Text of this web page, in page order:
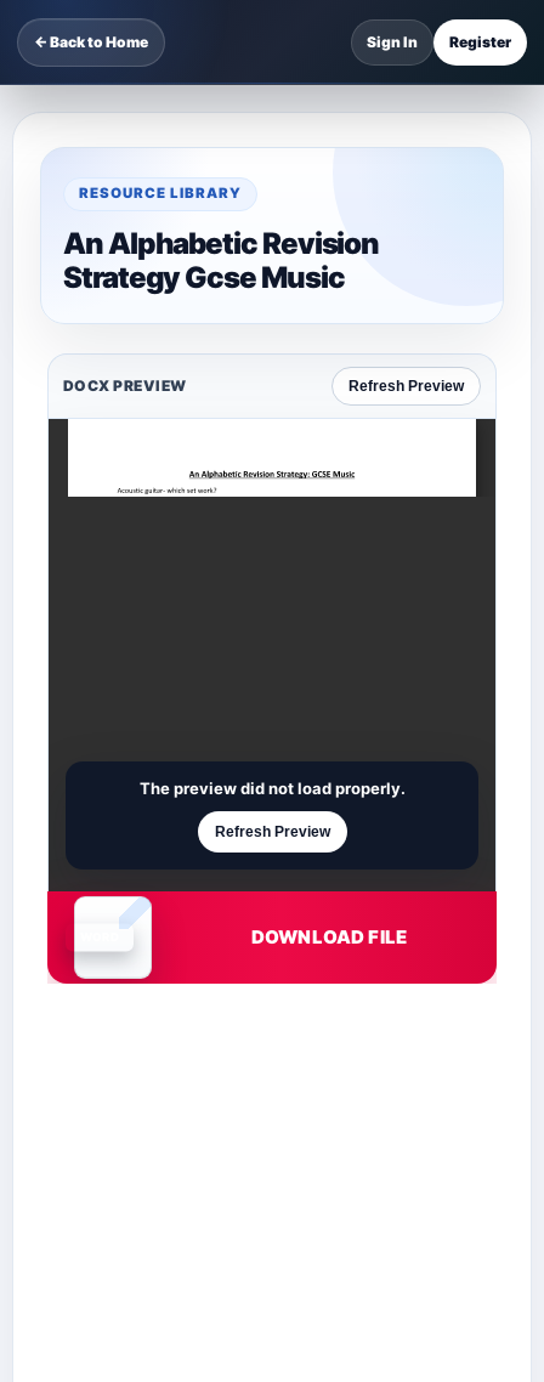
← Back to Home Sign In Register
RESOURCE LIBRARY
An Alphabetic Revision
Strategy Gcse Music
DOCX PREVIEW Refresh Preview
Document is loading
The preview did not load properly.
Refresh Preview
DOWNLOAD FILE